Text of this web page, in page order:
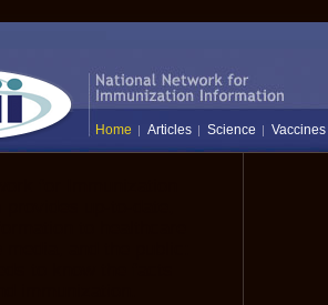
Home Articles Science Vaccines